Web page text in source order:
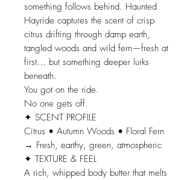
something follows behind. Haunted
Hayride captures the scent of crisp
citrus drifting through damp earth,
tangled woods and wild fern—fresh at
first… but something deeper lurks
beneath.
You got on the ride.
No one gets off.
✦ SCENT PROFILE
Citrus • Autumn Woods • Floral Fern
→ Fresh, earthy, green, atmospheric
✦ TEXTURE & FEEL
A rich, whipped body butter that melts